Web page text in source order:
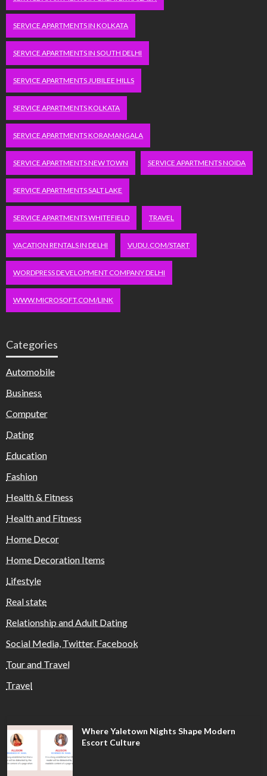
SERVICE APARTMENTS IN KOLKATA
SERVICE APARTMENTS IN SOUTH DELHI
SERVICE APARTMENTS JUBILEE HILLS
SERVICE APARTMENTS KOLKATA
SERVICE APARTMENTS KORAMANGALA
SERVICE APARTMENTS NEW TOWN SERVICE APARTMENTS NOIDA
SERVICE APARTMENTS SALT LAKE
SERVICE APARTMENTS WHITEFIELD TRAVEL
VACATION RENTALS IN DELHI VUDU.COM/START
WORDPRESS DEVELOPMENT COMPANY DELHI
WWW.MICROSOFT.COM/LINK
Categories
Automobile
Business
Computer
Dating
Education
Fashion
Health & Fitness
Health and Fitness
Home Decor
Home Decoration Items
Lifestyle
Real state
Relationship and Adult Dating
Social Media, Twitter, Facebook
Tour and Travel
Travel
Where Yaletown Nights Shape Modern
Escort Culture